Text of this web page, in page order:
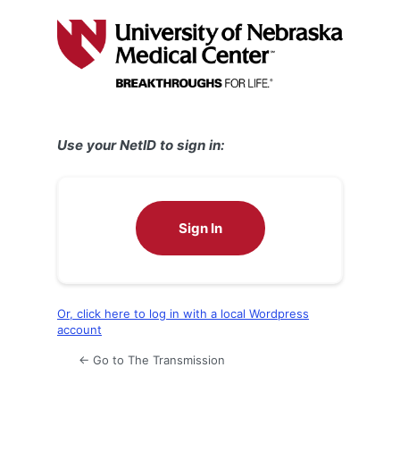
Use your NetID to sign in:
Sign In
Or, click here to log in with a local Wordpress
account
← Go to The Transmission